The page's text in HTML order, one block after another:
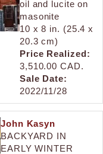
oil and lucite on
masonite
10 x 8 in. (25.4 x
20.3 cm)
Price Realized:
3,510.00 CAD.
Sale Date:
2022/11/28
John Kasyn
BACKYARD IN
EARLY WINTER